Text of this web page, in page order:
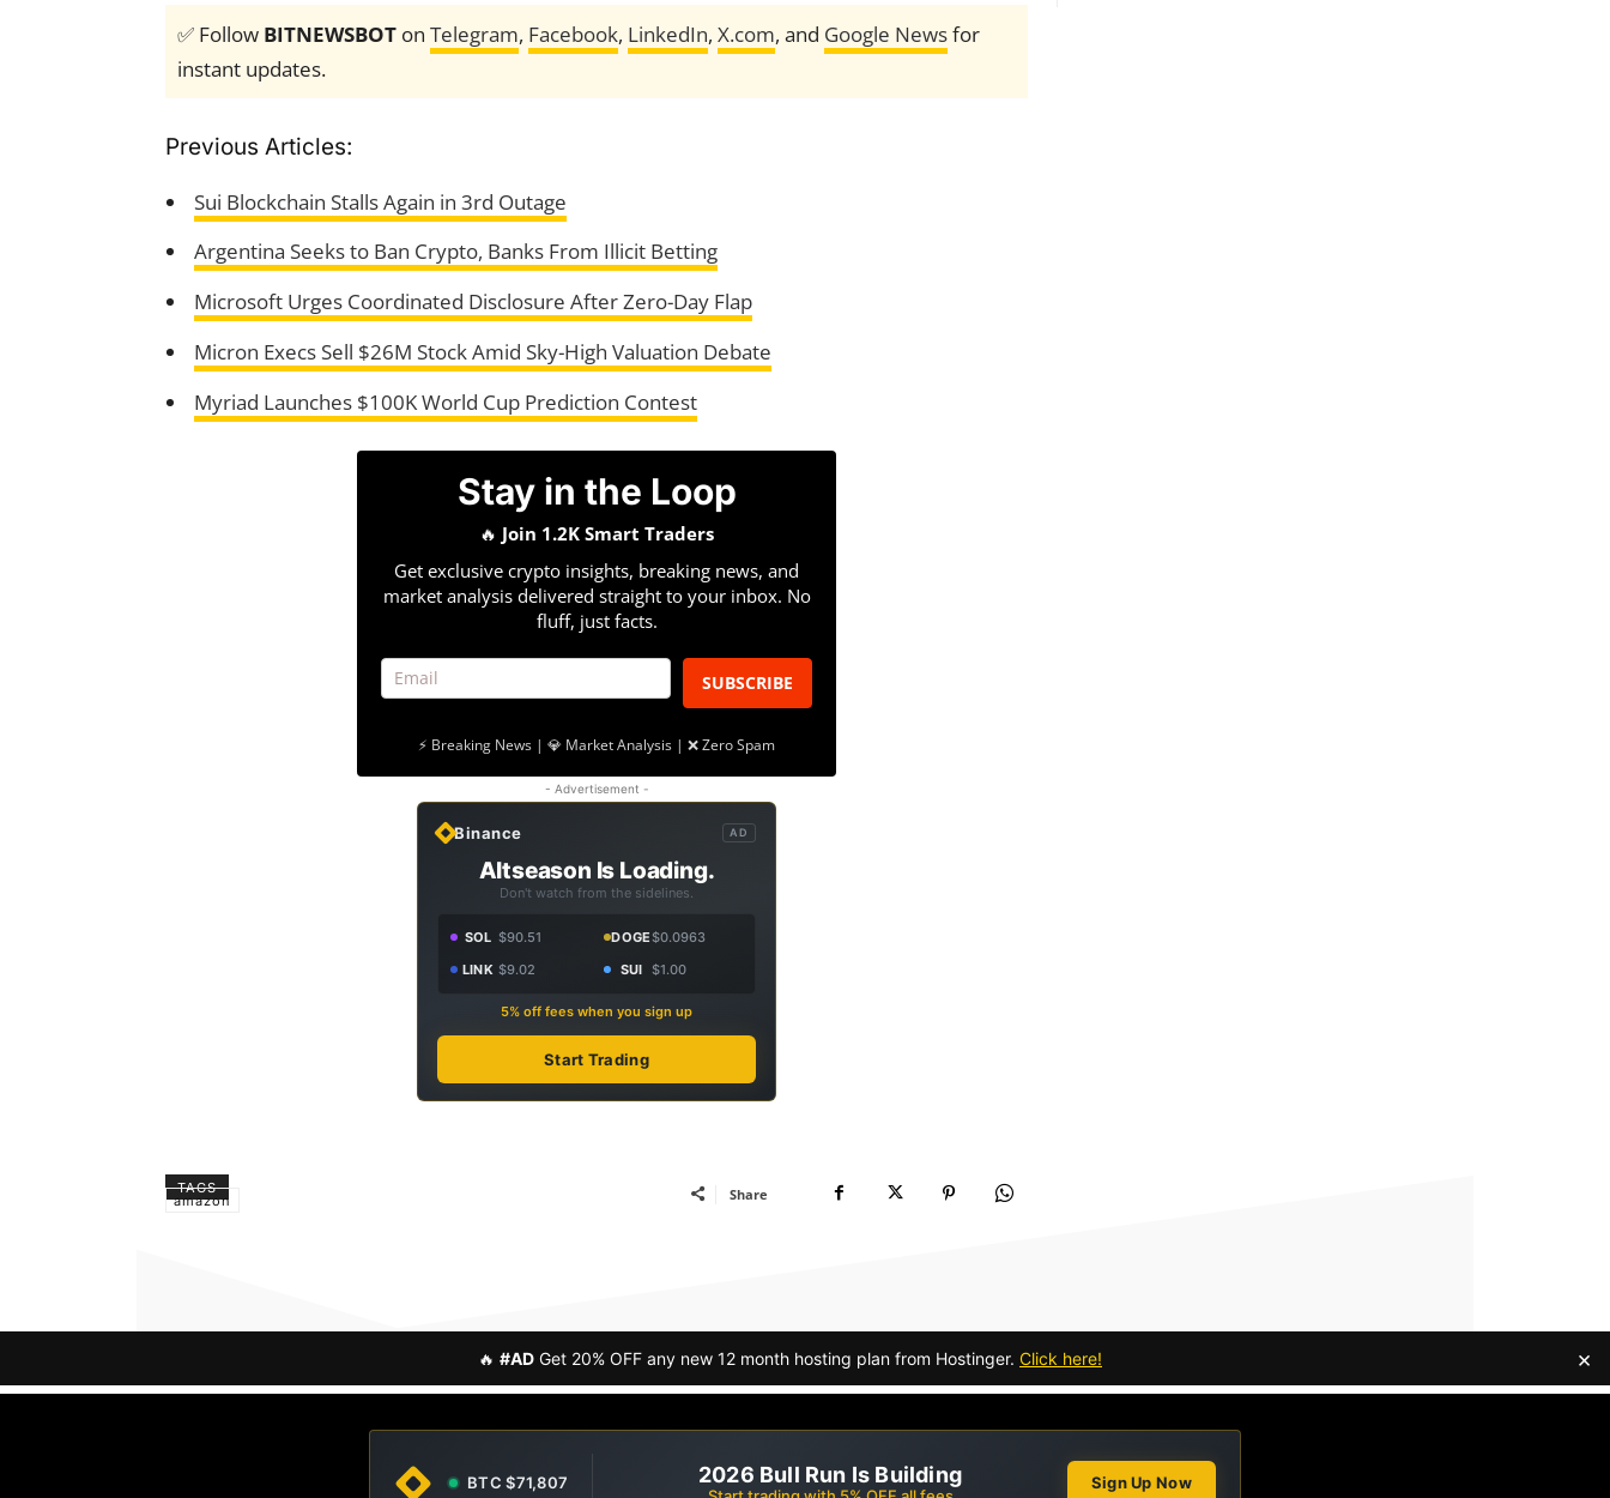
✅ Follow BITNEWSBOT on Telegram, Facebook, LinkedIn, X.com, and Google Newsfor
instant updates.
Previous Articles:
Sui Blockchain Stalls Again in 3rd Outage
Argentina Seeks to Ban Crypto, Banks From Illicit Betting
Microsoft Urges Coordinated Disclosure After Zero-Day Flap
Micron Execs Sell $26M Stock Amid Sky-High Valuation Debate
Myriad Launches $100K World Cup Prediction Contest
Stay in the Loop
🔥 Join 1.2K Smart Traders
Get exclusive crypto insights, breaking news, and
market analysis delivered straight to your inbox. No
fluff, just facts.
SUBSCRIBE
⚡ Breaking News | 💎 Market Analysis | ❌ Zero Spam
- Advertisement -
Binance AD
Altseason Is Loading.
Don't watch from the sidelines.
SOL $90.51 DOGE$0.0963
LINK $9.02 SUI $1.00
5% off fees when you sign up
Start Trading
TAGS
amazon Share